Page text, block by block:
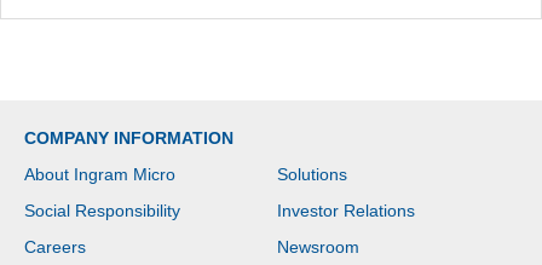
COMPANY INFORMATION
About Ingram Micro
Solutions
Social Responsibility
Investor Relations
Careers
Newsroom